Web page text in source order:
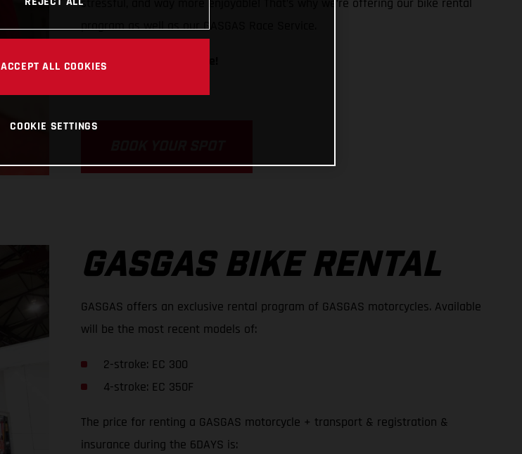
program as well as our GASGAS Race Service.
Limited numbers available!
GASGAS BIKE RENTAL
GASGAS offers an exclusive rental program of GASGAS motorcycles. Available
will be the most recent models of:
2-stroke: EC 300
4-stroke: EC 350F
The price for renting a GASGAS motorcycle + transport & registration &
insurance during the 6DAYS is:
ACCEPT ALL COOKIES
COOKIE SETTINGS